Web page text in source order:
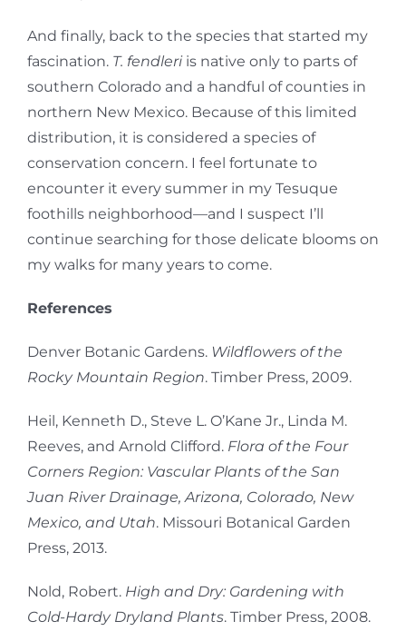
And finally, back to the species that started my
fascination. T. fendleriis native only to parts of
southern Colorado and a handful of counties in
northern New Mexico. Because of this limited
distribution, it is considered a species of
conservation concern. I feel fortunate to
encounter it every summer in my Tesuque
foothills neighborhood—and I suspect I’ll
continue searching for those delicate blooms on
my walks for many years to come.
References
Denver Botanic Gardens. Wildflowers of the
Rocky Mountain Region. Timber Press, 2009.
Heil, Kenneth D., Steve L. O’Kane Jr., Linda M.
Reeves, and Arnold Clifford. Flora of the Four
Corners Region: Vascular Plants of the San
Juan River Drainage, Arizona, Colorado, New
Mexico, and Utah. Missouri Botanical Garden
Press, 2013.
Nold, Robert. High and Dry: Gardening with
Cold-Hardy Dryland Plants. Timber Press, 2008.